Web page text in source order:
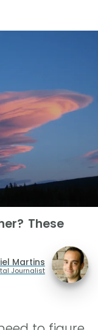
These
Martins
Journalist